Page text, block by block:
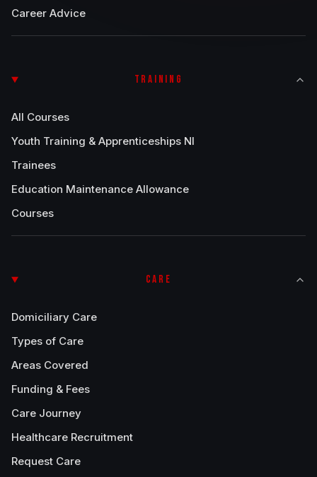
Career Advice
TRAINING
All Courses
Youth Training & Apprenticeships NI
Trainees
Education Maintenance Allowance
Courses
CARE
Domiciliary Care
Types of Care
Areas Covered
Funding & Fees
Care Journey
Healthcare Recruitment
Request Care